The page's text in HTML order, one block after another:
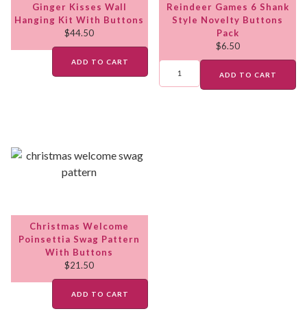
Ginger Kisses Wall
Hanging Kit With Buttons
$44.50
ADD TO CART
Reindeer Games 6 Shank
Style Novelty Buttons
Pack
$6.50
ADD TO CART
Christmas Welcome
Poinsettia Swag Pattern
With Buttons
$21.50
ADD TO CART